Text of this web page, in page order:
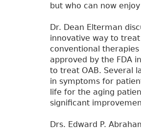
but who can now
Dr. Dean Elterman
innovative way to
conventional
approved by the FDA
to treat OAB. Several
in symptoms for
life for the aging
significant
Drs. Edward P.